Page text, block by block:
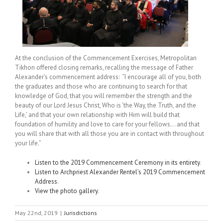
At the conclusion of the Commencement Exercises, Metropolitan
Tikhon offered closing remarks, recalling the message of Father
Alexander’s commencement address: “I encourage all of you, both
the graduates and those who are continuing to search for that
knowledge of God, that you will remember the strength and the
beauty of our Lord Jesus Christ, Who is ‘the Way, the Truth, and the
Life,’ and that your own relationship with Him will build that
foundation of humility and love to care for your fellows… and that
you will share that with all those you are in contact with throughout
your life.”
Listen to the 2019 Commencement Ceremony in its entirety.
Listen to Archpriest Alexander Rentel’s 2019 Commencement
Address.
View the photo gallery.
May 22nd, 2019 | Jurisdictions